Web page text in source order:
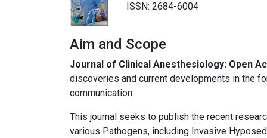
ISSN: 2684-6004
Aim and Scope
Journal of Clinical Anesthesiology: Open
discoveries and current developments in the
communication.
This journal seeks to publish the recent
various Pathogens, including Invasive